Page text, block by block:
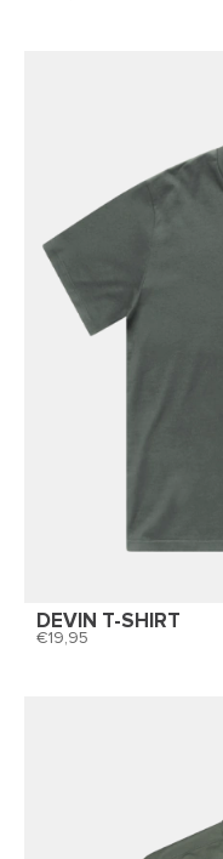
DEVIN T-SHIRT
19,95